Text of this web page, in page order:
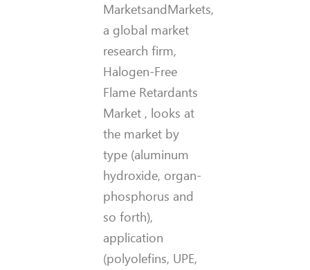
MarketsandMarkets,
a global market
research firm,
Halogen-Free
Flame Retardants
Market , looks at
the market by
type (aluminum
hydroxide, organ-
phosphorus and
so forth),
application
(polyolefins, UPE,